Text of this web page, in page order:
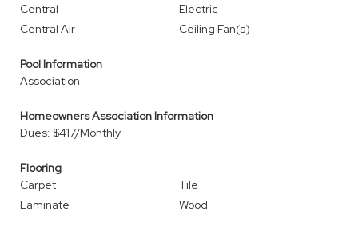
Central
Electric
Central Air
Ceiling Fan(s)
Pool Information
Association
Homeowners Association Information
Dues: $417/Monthly
Flooring
Carpet
Tile
Laminate
Wood